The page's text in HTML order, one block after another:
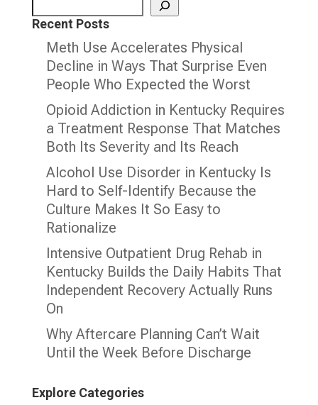
Recent Posts
Meth Use Accelerates Physical
Decline in Ways That Surprise Even
People Who Expected the Worst
Opioid Addiction in Kentucky Requires
a Treatment Response That Matches
Both Its Severity and Its Reach
Alcohol Use Disorder in Kentucky Is
Hard to Self-Identify Because the
Culture Makes It So Easy to
Rationalize
Intensive Outpatient Drug Rehab in
Kentucky Builds the Daily Habits That
Independent Recovery Actually Runs
On
Why Aftercare Planning Can’t Wait
Until the Week Before Discharge
Explore Categories